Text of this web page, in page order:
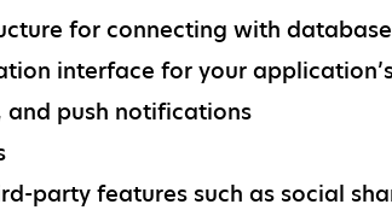
for connecting with
interface for your
and push notifications
party features such as social